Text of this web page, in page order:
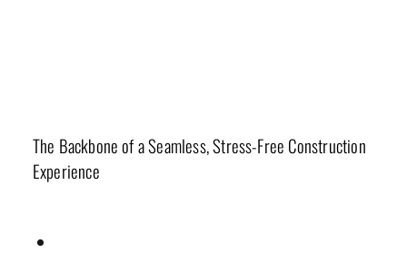
The Backbone of a Seamless, Stress-Free Construction
Experience